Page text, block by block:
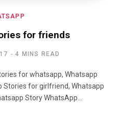
for friends
4 MINS READ
for whatsapp, Whatsapp
Stories for girlfriend, Whatsapp
Story WhatsApp…